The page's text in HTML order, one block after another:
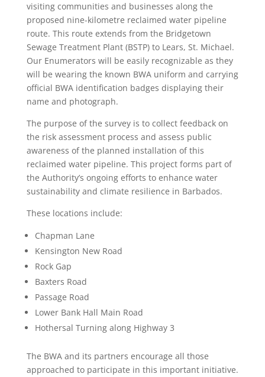
visiting communities and businesses along the
proposed nine-kilometre reclaimed water pipeline
route. This route extends from the Bridgetown
Sewage Treatment Plant (BSTP) to Lears, St. Michael.
Our Enumerators will be easily recognizable as they
will be wearing the known BWA uniform and carrying
official BWA identification badges displaying their
name and photograph.
The purpose of the survey is to collect feedback on
the risk assessment process and assess public
awareness of the planned installation of this
reclaimed water pipeline. This project forms part of
the Authority’s ongoing efforts to enhance water
sustainability and climate resilience in Barbados.
These locations include:
Chapman Lane
Kensington New Road
Rock Gap
Baxters Road
Passage Road
Lower Bank Hall Main Road
Hothersal Turning along Highway 3
The BWA and its partners encourage all those
approached to participate in this important initiative.